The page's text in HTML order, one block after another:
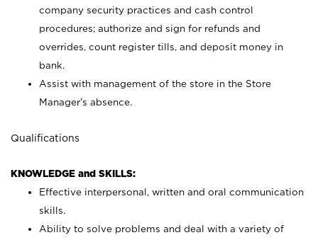
company security practices and cash control
procedures; authorize and sign for refunds and
overrides, count register tills, and deposit money in
bank.
Assist with management of the store in the Store
Manager’s absence.
Qualifications
KNOWLEDGE and SKILLS:
Effective interpersonal, written and oral communication
skills.
Ability to solve problems and deal with a variety of